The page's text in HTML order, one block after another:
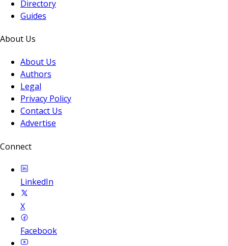
Directory
Guides
About Us
About Us
Authors
Legal
Privacy Policy
Contact Us
Advertise
Connect
LinkedIn
X
Facebook